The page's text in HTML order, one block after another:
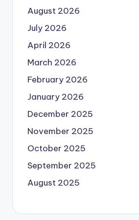
August 2026
July 2026
April 2026
March 2026
February 2026
January 2026
December 2025
November 2025
October 2025
September 2025
August 2025